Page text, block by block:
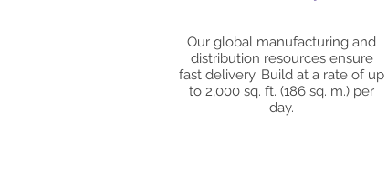
Our global manufacturing and
distribution resources ensure
fast delivery. Build at a rate of up
to 2,000 sq. ft. (186 sq. m.) per
day.